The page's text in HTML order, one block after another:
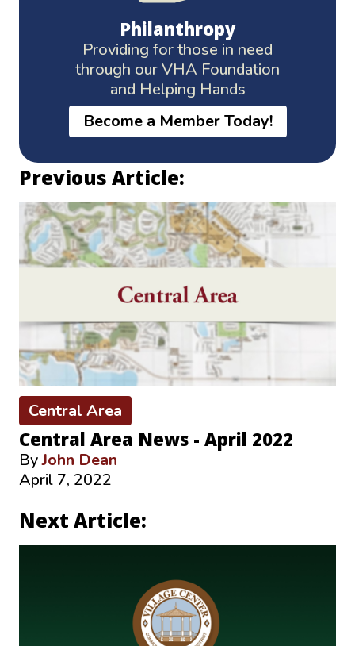
Philanthropy
Providing for those in need
through our VHA Foundation
and Helping Hands
Become a Member Today!
Previous Article:
Central Area
Central Area News - April 2022
ByJohn Dean
April 7, 2022
Next Article: